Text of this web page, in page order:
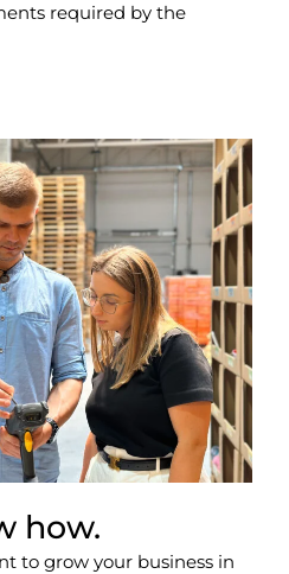
required by the
how.
to grow your business in